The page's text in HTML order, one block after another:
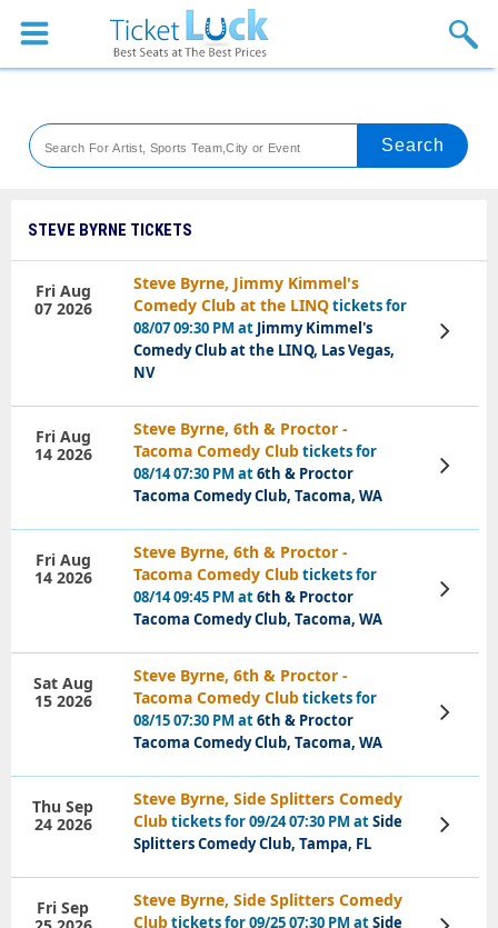
Sports
Theaters
Festival
Blog
STEVE BYRNE TICKETS
Steve Byrne, Jimmy Kimmel's
Comedy Club at the LINQtickets for
08/07 09:30 PM at Jimmy Kimmel's
Comedy Club at the LINQ, Las Vegas,
NV
Fri Aug
07 2026
View
Tickets
Steve Byrne, 6th & Proctor -
Tacoma Comedy Clubtickets for
08/14 07:30 PM at6th & Proctor
Tacoma Comedy Club, Tacoma, WA
Fri Aug
14 2026
View
Tickets
Steve Byrne, 6th & Proctor -
Tacoma Comedy Clubtickets for
08/14 09:45 PM at6th & Proctor
Tacoma Comedy Club, Tacoma, WA
Fri Aug
14 2026
View
Tickets
Steve Byrne, 6th & Proctor -
Tacoma Comedy Clubtickets for
08/15 07:30 PM at6th & Proctor
Tacoma Comedy Club, Tacoma, WA
Sat Aug
15 2026
View
Tickets
Steve Byrne, Side Splitters Comedy
Clubtickets for 09/24 07:30 PM atSide
Splitters Comedy Club, Tampa, FL
Thu Sep
24 2026
View
Tickets
Steve Byrne, Side Splitters Comedy
Clubtickets for 09/25 07:30 PM atSide
Fri Sep
View